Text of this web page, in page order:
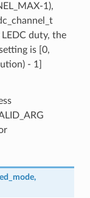
1),
duty, the
is [0,
- 1]
,